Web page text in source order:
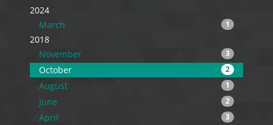
2024
March
1
2018
November
3
October 2
August 1
June 2
April 3